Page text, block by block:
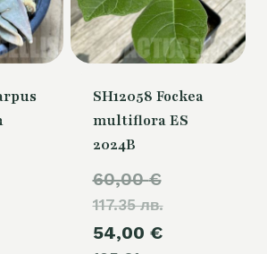
SH12058 Fockea
multiflora ES
2024B
60,00€
117.35 лв.price
was:
54,00 €